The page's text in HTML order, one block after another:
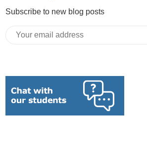
Subscribe to new blog posts